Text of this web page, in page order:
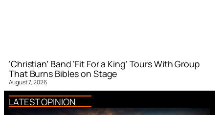
‘Christian’ Band ‘Fit For a King’ Tours With Group
That Burns Bibles on Stage
August 7, 2026
LATEST OPINION